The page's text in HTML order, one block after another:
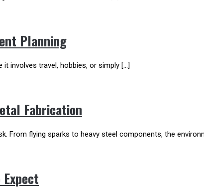
Planning
involves travel, hobbies, or simply […]
Fabrication
From flying sparks to heavy steel components, the